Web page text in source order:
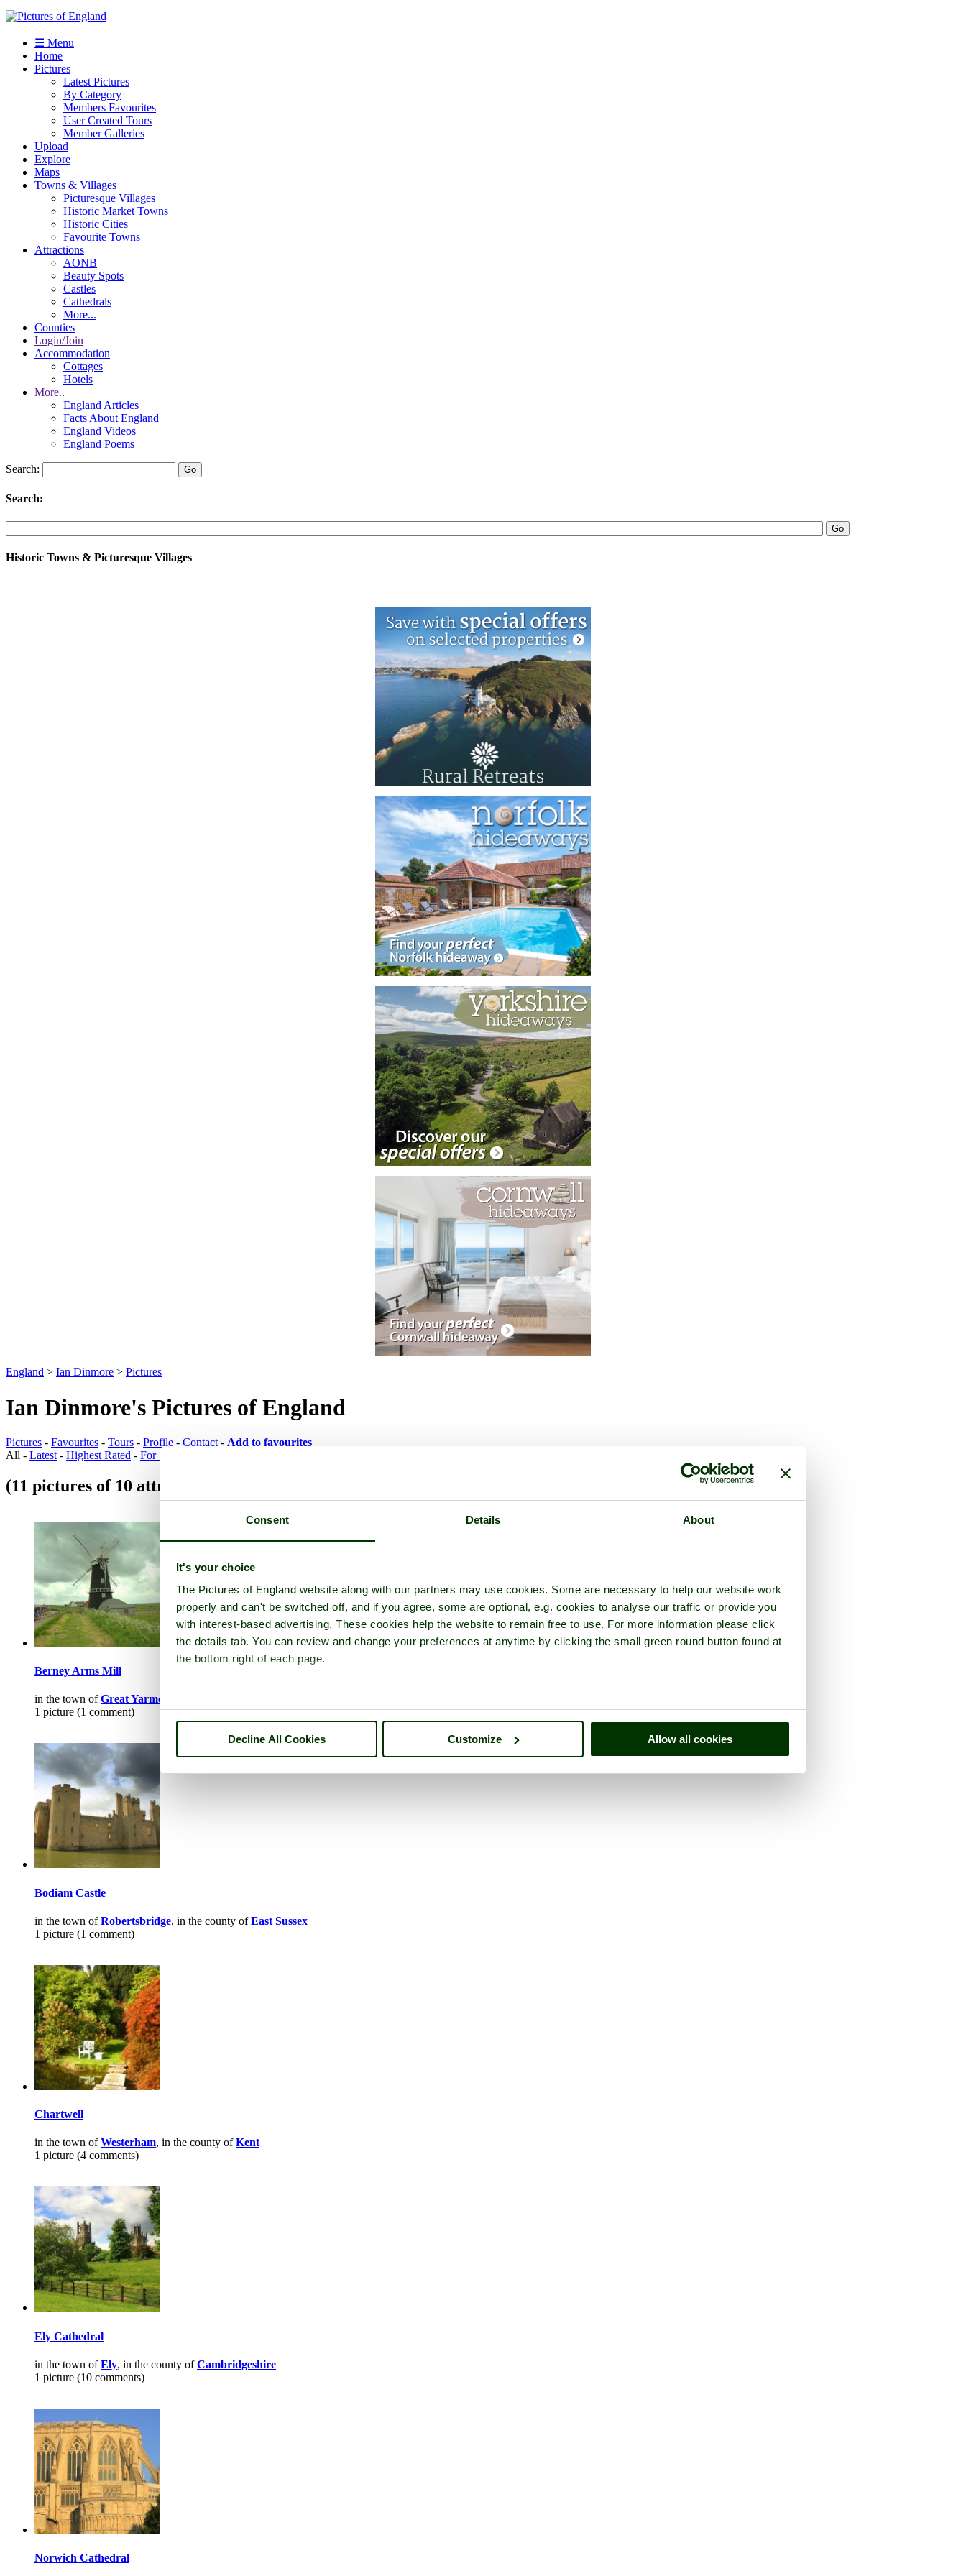
Consent Details About
It's your choice
The Pictures of England website along with our partners may use cookies. Some are necessary to help our website work
properly and can't be switched off, and if you agree, some are optional, e.g. cookies to analyse our traffic or provide you
with interest-based advertising. These cookies help the website to remain free to use. For more information please click
the details tab. You can review and change your preferences at anytime by clicking the small green round button found at
the bottom right of each page.
Decline All Cookies Customize Allow all cookies
☰ Menu
Home
Pictures
Latest Pictures
By Category
Members Favourites
User Created Tours
Member Galleries
Upload
Explore
Maps
Towns & Villages
Picturesque Villages
Historic Market Towns
Historic Cities
Favourite Towns
Attractions
AONB
Beauty Spots
Castles
Cathedrals
More...
Counties
Login/Join
Accommodation
Cottages
Hotels
More..
England Articles
Facts About England
England Videos
England Poems
Search:
Search:
Historic Towns & Picturesque Villages
England > Ian Dinmore > Pictures
Ian Dinmore's Pictures of England
Pictures - Favourites - Tours - Profile - Contact - Add to favourites
All - Latest - Highest Rated - For Sale
(11 pictures of 10 attractions)
Berney Arms Mill
in the town ofGreat Yarmouth
1 picture (1 comment)
Bodiam Castle
in the town ofRobertsbridge, in the county ofEast Sussex
1 picture (1 comment)
Chartwell
in the town ofWesterham, in the county ofKent
1 picture (4 comments)
Ely Cathedral
in the town ofEly, in the county ofCambridgeshire
1 picture (10 comments)
Norwich Cathedral